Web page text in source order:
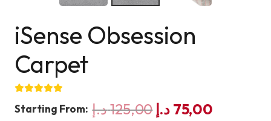
iSense Obsession
Carpet
Starting From: 125,00د.إ
Original
75,00 د.إ